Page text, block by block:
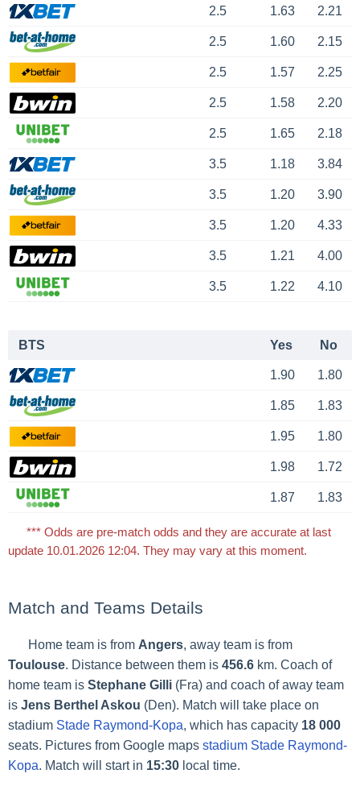
2.5 1.63 2.21
2.5 1.60 2.15
2.5 1.57 2.25
2.5 1.58 2.20
2.5 1.65 2.18
3.5 1.18 3.84
3.5 1.20 3.90
3.5 1.20 4.33
3.5 1.21 4.00
3.5 1.22 4.10
BTS Yes No
1.90 1.80
1.85 1.83
1.95 1.80
1.98 1.72
1.87 1.83
*** Odds are pre-match odds and they are accurate at last
update 10.01.2026 12:04. They may vary at this moment.
Match and Teams Details
Home team is from Angers, away team is from
Toulouse. Distance between them is 456.6km. Coach of
home team is Stephane Gilli(Fra) and coach of away team
is Jens Berthel Askou (Den). Match will take place on
stadium Stade Raymond-Kopa, which has capacity 18 000
seats. Pictures from Google maps stadium Stade Raymond-
Kopa. Match will start in 15:30local time.